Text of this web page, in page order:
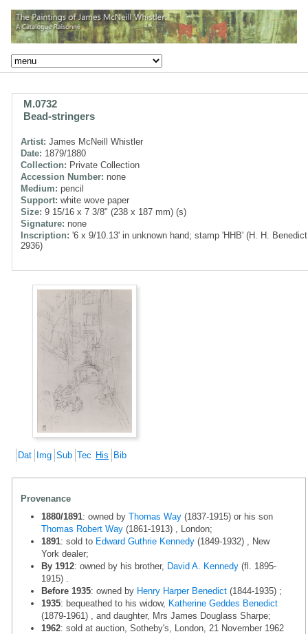
M.0732
Bead-stringers
Artist: James McNeill Whistler
Date: 1879/1880
Collection: Private Collection
Accession Number: none
Medium: pencil
Support: white wove paper
Size: 9 15/16 x 7 3/8" (238 x 187 mm) (s)
Signature: none
Inscription: '6 x 9/10.13' in unknown hand; stamp 'HHB' (H. H.
2936)
Dat Img Sub Tec His Bib
Provenance
1880/1891: owned by Thomas Way (1837-1915) or his son
Thomas Robert Way (1861-1913) , London;
1891: sold to Edward Guthrie Kennedy (1849-1932) , New
York dealer;
By 1912: owned by his brother, David A. Kennedy (fl. 1895-
1915) .
Before 1935: owned by Henry Harper Benedict (1844-1935) ;
1935: bequeathed to his widow, Katherine Geddes Benedict
(1879-1961) , and daughter, Mrs James Douglass Sharpe;
1962: sold at auction, Sotheby's, London, 21 November 1962